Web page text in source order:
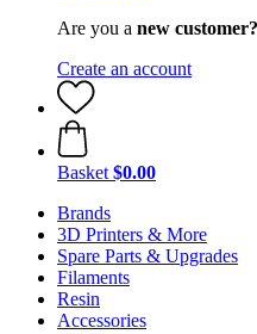
Are you a new customer?
Create an account
Basket $0.00
Brands
3D Printers & More
Spare Parts & Upgrades
Filaments
Resin
Accessories